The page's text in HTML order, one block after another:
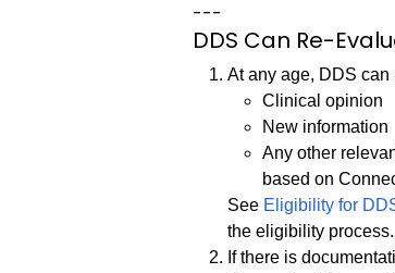
---
DDS Can Re-
At any age, DDS
Clinical opinion
New information
Any other
based on
See Eligibility for
the eligibility process.
If there is